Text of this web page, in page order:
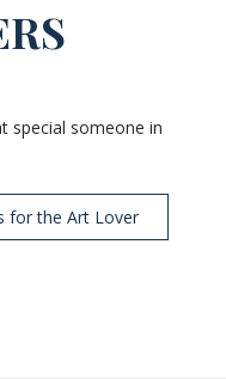
special someone in
for the Art Lover